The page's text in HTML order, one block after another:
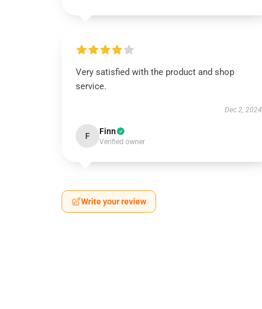
Very satisfied with the product and shop
service.
Dec 2, 2024
F Finn
Verified owner
Write your review